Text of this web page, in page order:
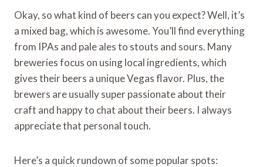
Okay, so what kind of beers can you expect? Well, it’s
a mixed bag, which is awesome. You’ll find everything
from IPAs and pale ales to stouts and sours. Many
breweries focus on using local ingredients, which
gives their beers a unique Vegas flavor. Plus, the
brewers are usually super passionate about their
craft and happy to chat about their beers. I always
appreciate that personal touch.
Here’s a quick rundown of some popular spots: